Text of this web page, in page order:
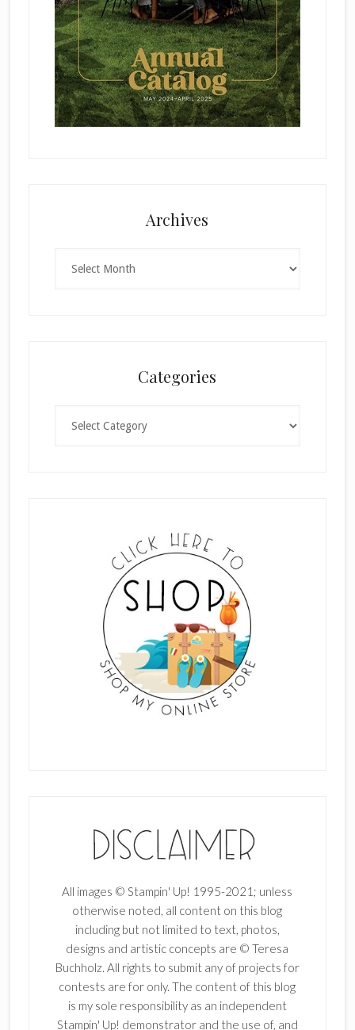
Archives
Categories
All images © Stampin' Up! 1995-2021; unless
otherwise noted, all content on this blog
including but not limited to text, photos,
designs and artistic concepts are © Teresa
Buchholz. All rights to submit any of projects for
contests are for only. The content of this blog
is my sole responsibility as an independent
Stampin' Up! demonstrator and the use of, and